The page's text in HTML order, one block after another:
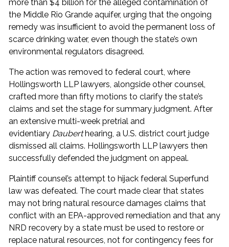
more than $4 billion for the alleged contamination of
the Middle Rio Grande aquifer, urging that the ongoing
remedy was insufficient to avoid the permanent loss of
scarce drinking water, even though the state’s own
environmental regulators disagreed.
The action was removed to federal court, where
Hollingsworth LLP lawyers, alongside other counsel,
crafted more than fifty motions to clarify the state’s
claims and set the stage for summary judgment. After
an extensive multi-week pretrial and
evidentiary Dauberthearing, a U.S. district court judge
dismissed all claims. Hollingsworth LLP lawyers then
successfully defended the judgment on appeal.
Plaintiff counsel’s attempt to hijack federal Superfund
law was defeated. The court made clear that states
may not bring natural resource damages claims that
conflict with an EPA-approved remediation and that any
NRD recovery by a state must be used to restore or
replace natural resources, not for contingency fees for